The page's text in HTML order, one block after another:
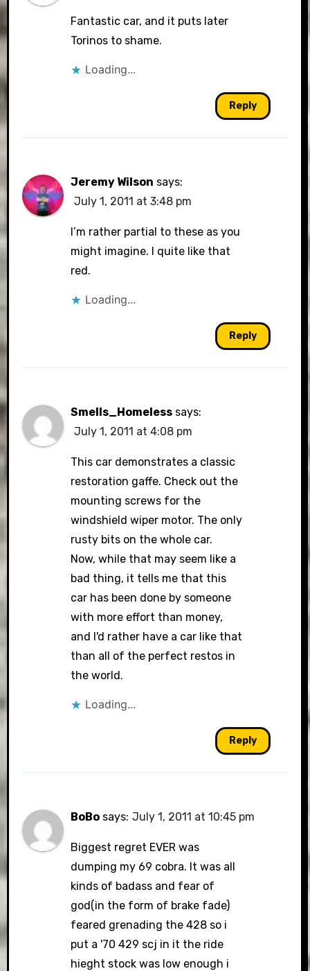
Fantastic car, and it puts later
Torinos to shame.
Loading...
Reply
Jeremy Wilson says:
July 1, 2011 at 3:48 pm
I’m rather partial to these as you
might imagine. I quite like that
red.
Loading...
Reply
Smells_Homeless says:
July 1, 2011 at 4:08 pm
This car demonstrates a classic
restoration gaffe. Check out the
mounting screws for the
windshield wiper motor. The only
rusty bits on the whole car.
Now, while that may seem like a
bad thing, it tells me that this
car has been done by someone
with more effort than money,
and I'd rather have a car like that
than all of the perfect restos in
the world.
Loading...
Reply
BoBo says: July 1, 2011 at 10:45 pm
Biggest regret EVER was
dumping my 69 cobra. It was all
kinds of badass and fear of
god(in the form of brake fade)
feared grenading the 428 so i
put a '70 429 scj in it the ride
hieght stock was low enough i